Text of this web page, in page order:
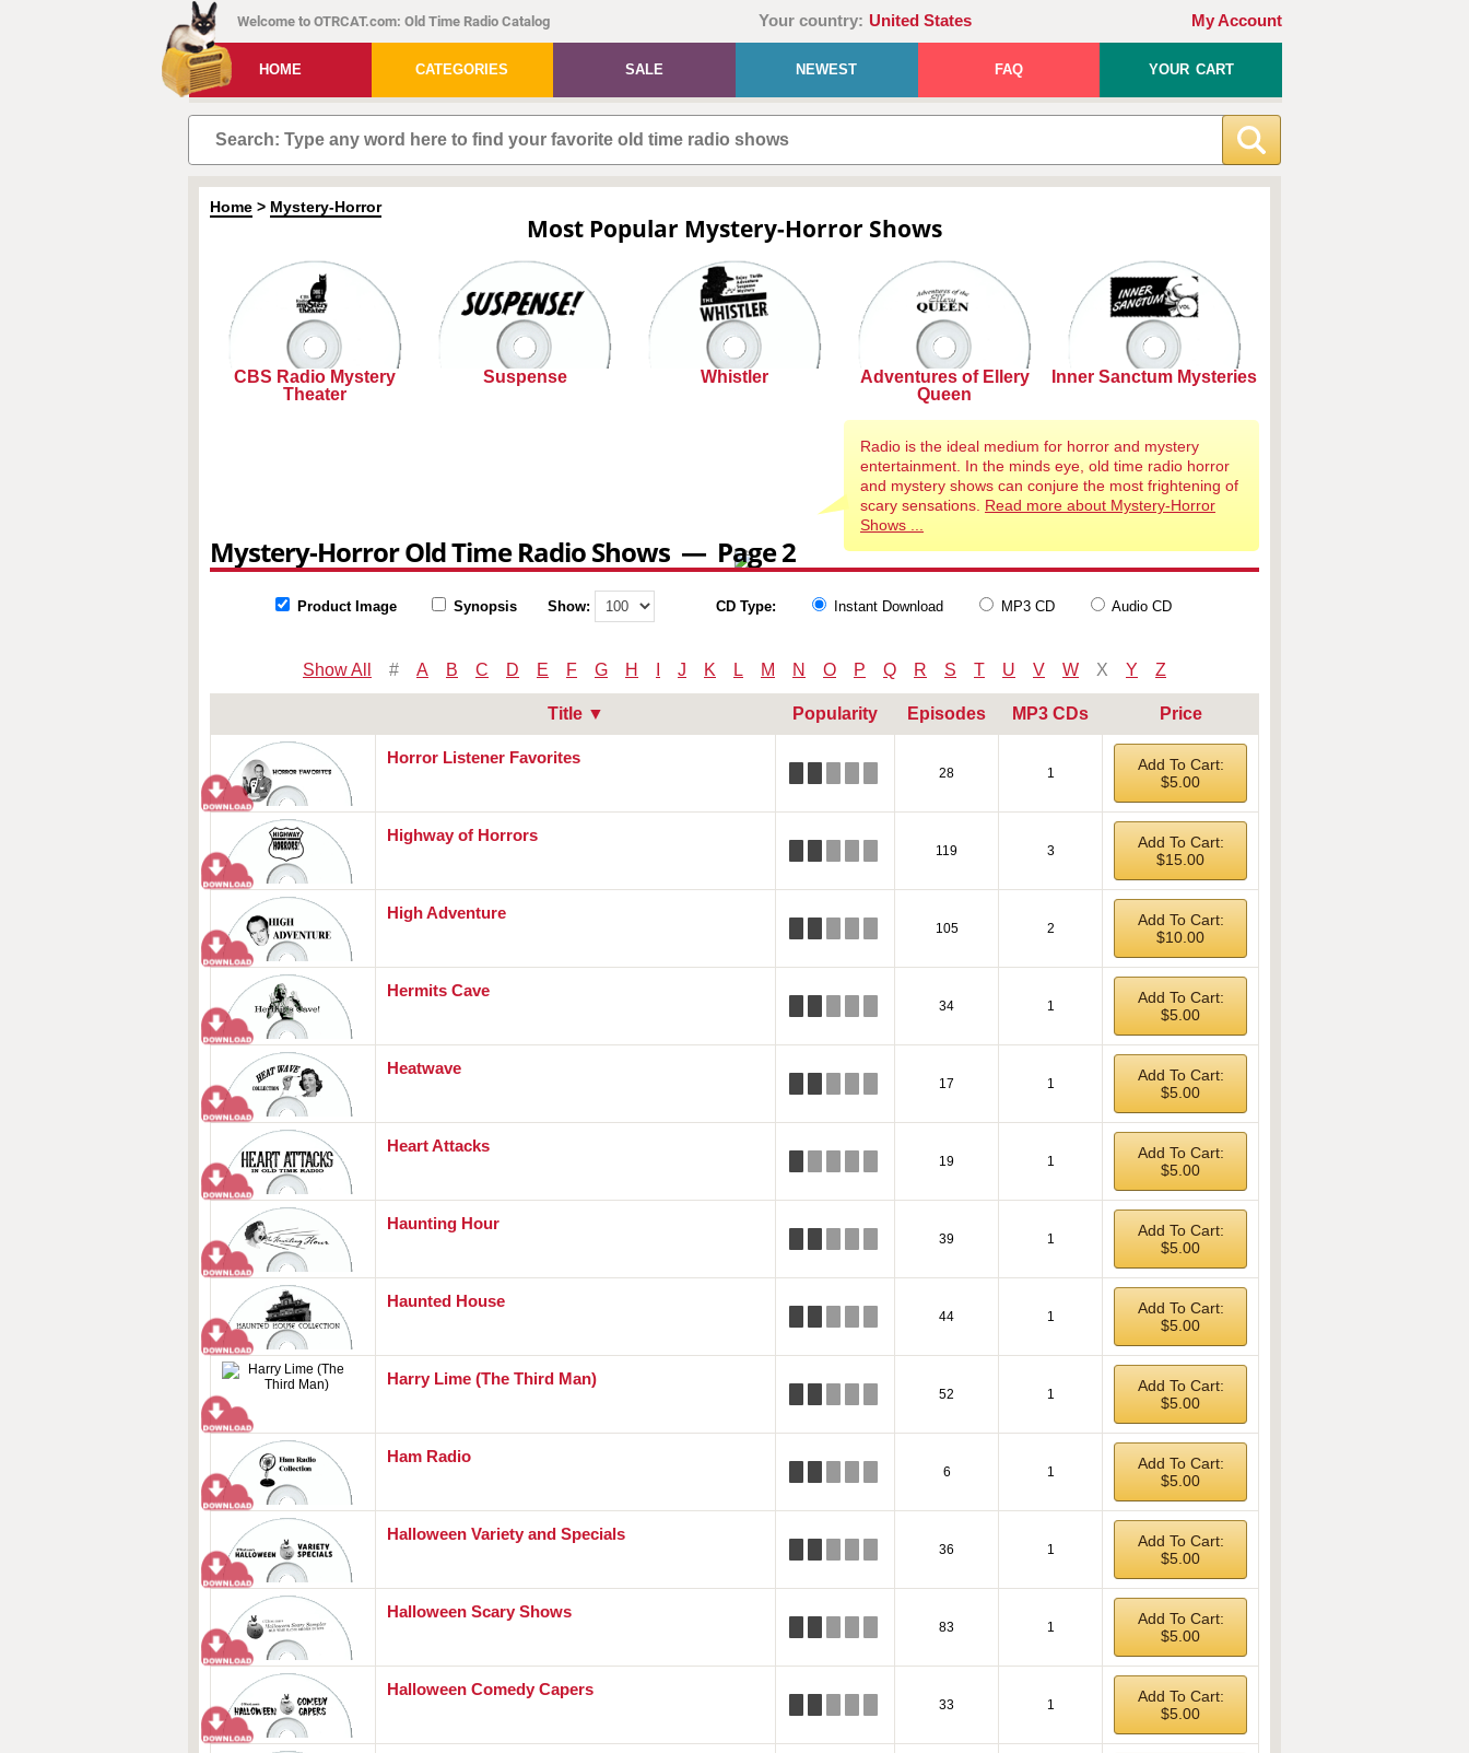
Welcome to OTRCAT.com: Old Time Radio Catalog Your country: United States My Account
HOME CATEGORIES SALE NEWEST FAQ YOUR CART
Home > Mystery-Horror
Most Popular Mystery-Horror Shows
CBS Radio Mystery
Theater
Suspense Whistler
Adventures of Ellery
Queen
Inner Sanctum Mysteries
Radio is the ideal medium for horror and mystery
entertainment. In the minds eye, old time radio horror
and mystery shows can conjure the most frightening of
scary sensations. Read more about Mystery-Horror
Shows ...
Mystery-Horror Old Time Radio Shows — Page 2
Product Image Synopsis Show: CD Type: Instant Download MP3 CD Audio CD
Show All # A B C D E F G H J K L M N O P Q R S T U V W X Y Z
Title ▼ Popularity Episodes MP3 CDs Price
Horror Listener Favorites
28 1
Add To Cart:
$5.00
Highway of Horrors
119 3
Add To Cart:
$15.00
High Adventure
105 2
Add To Cart:
$10.00
Hermits Cave
34 1
Add To Cart:
$5.00
Heatwave
17 1
Add To Cart:
$5.00
Heart Attacks
19 1
Add To Cart:
$5.00
Haunting Hour
39 1
Add To Cart:
$5.00
Haunted House
44 1
Add To Cart:
$5.00
Harry Lime (The Third Man)
52 1
Add To Cart:
$5.00
Ham Radio
6 1
Add To Cart:
$5.00
Halloween Variety and Specials
36 1
Add To Cart:
$5.00
Halloween Scary Shows
83 1
Add To Cart:
$5.00
Halloween Comedy Capers
33 1
Add To Cart:
$5.00